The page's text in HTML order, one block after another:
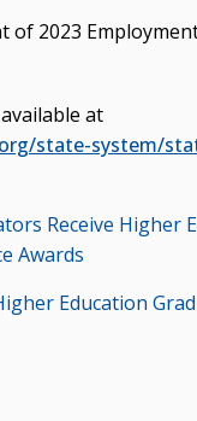
of 2023
at
state-system/
Receive Higher
Awards
Education
to Keep Tuition